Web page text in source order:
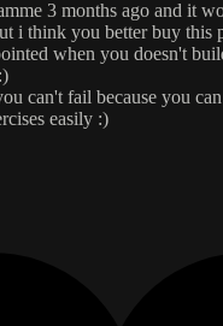
3 months ago and it
i think you better buy this
when you doesn't
can't fail because you
easily :)